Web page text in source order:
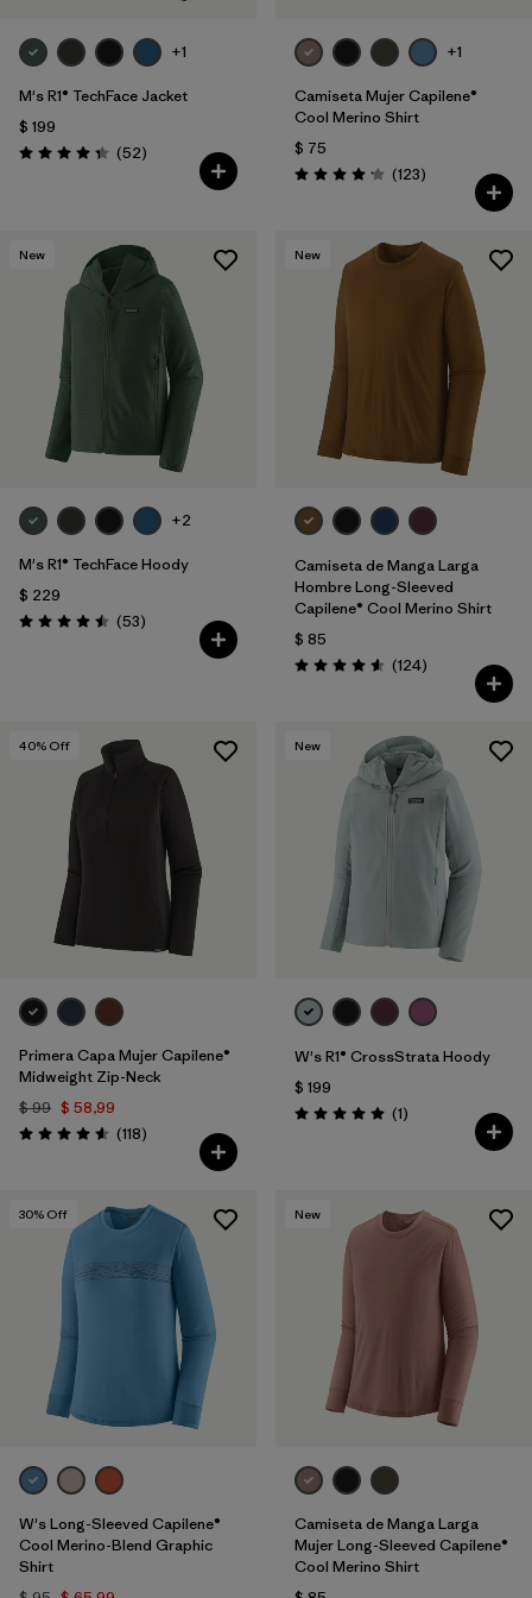
+1
M's R1® TechFace Jacket
$ 199
Valoración: 4.3 / 5
(52Comentarios
)
+1
Camiseta Mujer Capilene®
Cool Merino Shirt
$ 75
Valoración: 4.2 / 5
(123Comentarios
)
New
+2
M's R1® TechFace Hoody
$ 229
Valoración: 4.5 / 5
(53Comentarios
)
New
Camiseta de Manga Larga
Hombre Long-Sleeved
Capilene® Cool Merino Shirt
$ 85
Valoración: 4.6 / 5
(124Comentarios
)
40% Off
Primera Capa Mujer Capilene®
Midweight Zip-Neck
$ 99 $ 58,99
Valoración: 4.6 / 5
(118Comentarios
)
New
W's R1® CrossStrata Hoody
$ 199
Valoración: 5.0 / 5
(1Comentarios
)
30% Off
W's Long-Sleeved Capilene®
Cool Merino-Blend Graphic
Shirt
New
Camiseta de Manga Larga
Mujer Long-Sleeved Capilene®
Cool Merino Shirt